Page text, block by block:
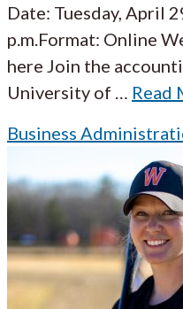
Date: Tuesday, April
p.m.Format: Online
here Join the
University of … Read
Business